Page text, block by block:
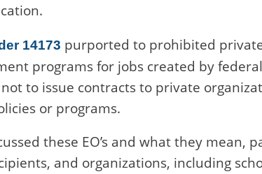
14173 purported to prohibited
programs for jobs created by
to issue contracts to private
or programs.
these EO’s and what they mean,
and organizations, including